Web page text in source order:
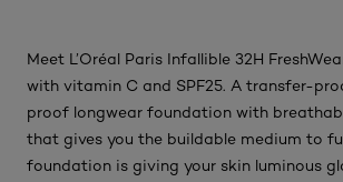
Meet L’Oréal Paris Infallible 32H
with vitamin C and SPF25. A transfer-
proof longwear foundation with
that gives you the buildable medium to
foundation is giving your skin luminous